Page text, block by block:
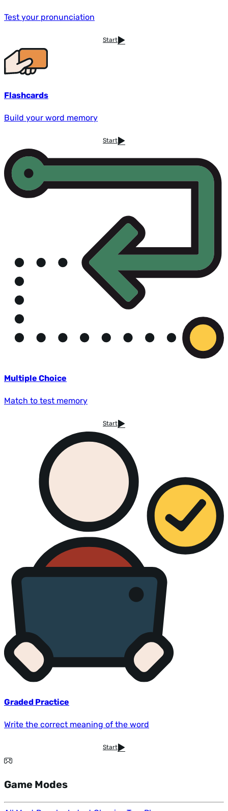
Test your pronunciation
Start
Flashcards
Build your word memory
Start
Multiple Choice
Match to test memory
Start
Graded Practice
Write the correct meaning of the word
Start
Game Modes